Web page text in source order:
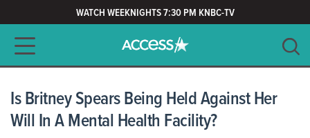
WATCH WEEKNIGHTS 7:30 PM KNBC-TV
Main navigation
Is Britney Spears Being Held Against Her
Will In A Mental Health Facility?